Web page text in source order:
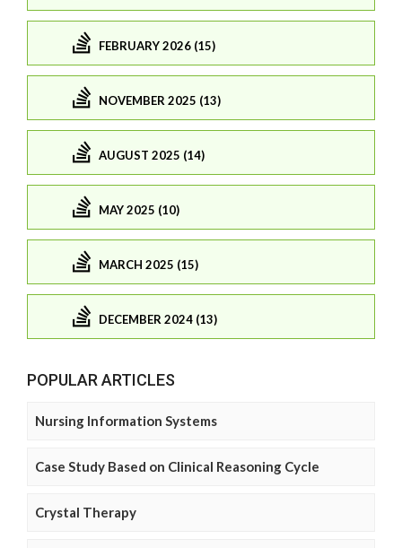
FEBRUARY 2026 (15)
NOVEMBER 2025 (13)
AUGUST 2025 (14)
MAY 2025 (10)
MARCH 2025 (15)
DECEMBER 2024 (13)
POPULAR ARTICLES
Nursing Information Systems
Case Study Based on Clinical Reasoning Cycle
Crystal Therapy